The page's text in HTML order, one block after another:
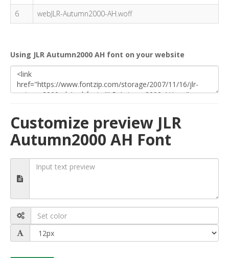
6
webJLR-Autumn2000-AH.woff
Using JLR Autumn2000 AH font on your website
Customize preview JLR
Autumn2000 AH Font